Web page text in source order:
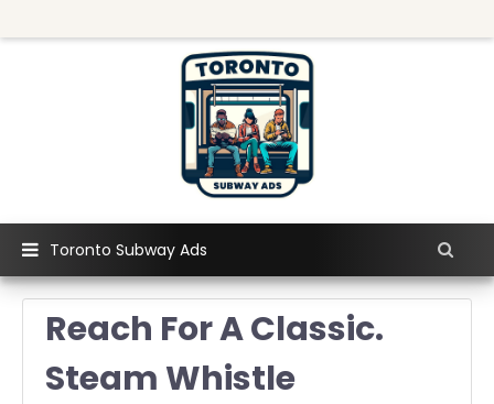
Toronto Subway Ads
Reach For A Classic.
Steam Whistle